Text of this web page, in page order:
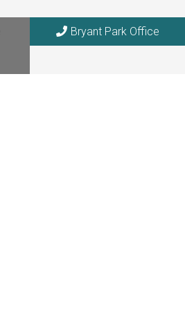
Office
Suite 1205
Bryant Park Office